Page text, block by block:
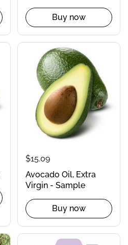
Buy now
$15.09
Avocado Oil, Extra
Virgin - Sample
Buy now